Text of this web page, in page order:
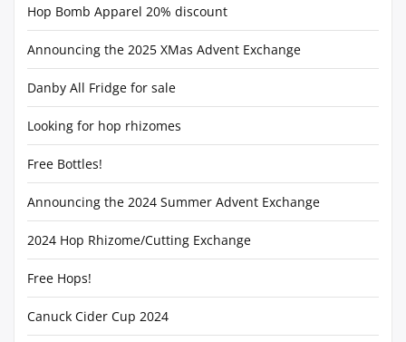
Hop Bomb Apparel 20% discount
Announcing the 2025 XMas Advent Exchange
Danby All Fridge for sale
Looking for hop rhizomes
Free Bottles!
Announcing the 2024 Summer Advent Exchange
2024 Hop Rhizome/Cutting Exchange
Free Hops!
Canuck Cider Cup 2024